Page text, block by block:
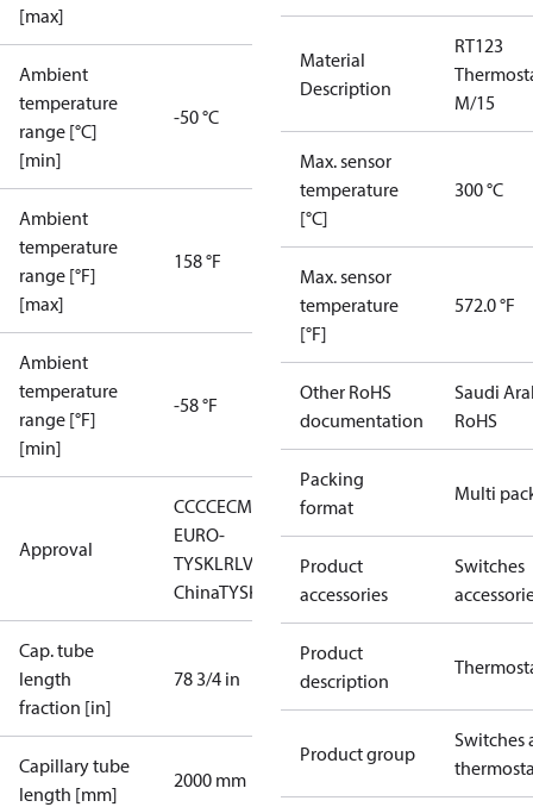
[max]
Ambient
temperature
range [°C]
[min]
-50 °C
Ambient
temperature
range [°F]
[max]
158 °F
Ambient
temperature
range [°F]
[min]
-58 °F
Approval
CCCCECMIM DNVEACGL
EURO-
TYSKLRLVD RMRSRoHS
ChinaTYSK
Cap. tube
length
fraction [in]
78 3/4 in
Capillary tube
length [mm]
2000 mm
Material
Description
RT123
M/15
Max. sensor
temperature
[°C]
300 °C
Max. sensor
temperature
[°F]
572.0 °F
Other RoHS
documentation
Saudi
RoHS
Packing
format
Multi
Product
accessories
Switches
Product
description
Product group
Switches